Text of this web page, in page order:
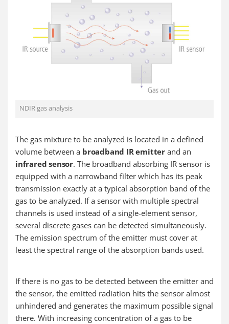
The gas mixture to be analyzed is located in a defined
volume between a broadband IR emitter and an
infrared sensor. The broadband absorbing IR sensor is
equipped with a narrowband filter which has its peak
transmission exactly at a typical absorption band of the
gas to be analyzed. If a sensor with multiple spectral
channels is used instead of a single-element sensor,
several discrete gases can be detected simultaneously.
The emission spectrum of the emitter must cover at
least the spectral range of the absorption bands used.
NDIR gas analysis
If there is no gas to be detected between the emitter and
the sensor, the emitted radiation hits the sensor almost
unhindered and generates the maximum possible signal
there. With increasing concentration of a gas to be